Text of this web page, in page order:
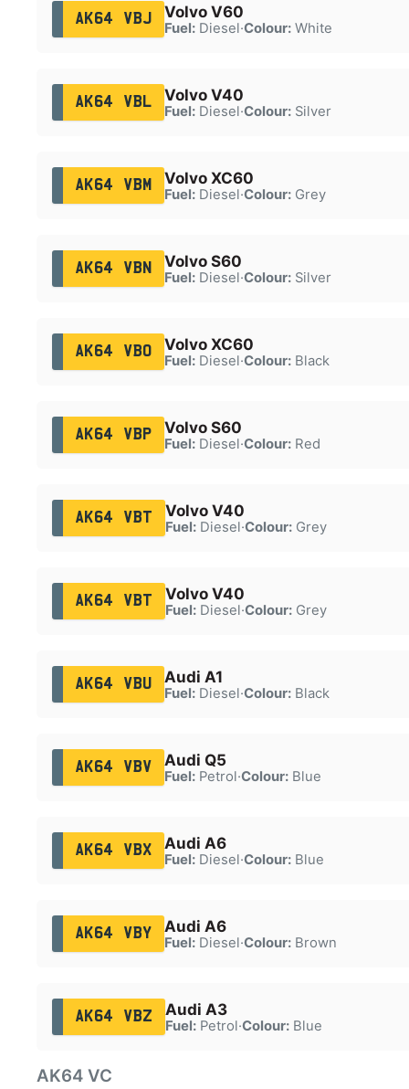
AK64 VBJ Volvo V60
Fuel:Diesel·Colour:White
AK64 VBL Volvo V40
Fuel:Diesel·Colour:Silver
AK64 VBM Volvo XC60
Fuel:Diesel·Colour:Grey
AK64 VBN Volvo S60
Fuel:Diesel·Colour:Silver
AK64 VBO Volvo XC60
Fuel:Diesel·Colour:Black
AK64 VBP Volvo S60
Fuel:Diesel·Colour:Red
AK64 VBT Volvo V40
Fuel:Diesel·Colour:Grey
AK64 VBT Volvo V40
Fuel:Diesel·Colour:Grey
AK64 VBU Audi A1
Fuel:Diesel·Colour:Black
AK64 VBV Audi Q5
Fuel:Petrol·Colour:Blue
AK64 VBX Audi A6
Fuel:Diesel·Colour:Blue
AK64 VBY Audi A6
Fuel:Diesel·Colour:Brown
AK64 VBZ Audi A3
Fuel:Petrol·Colour:Blue
AK64 VC